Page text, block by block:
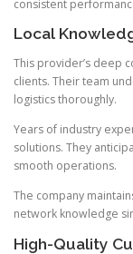
consistent
Local
This provider’s deep
clients. Their team
logistics thoroughly.
Years of industry
solutions. They
smooth operations.
The company
network knowledge
High-Quality